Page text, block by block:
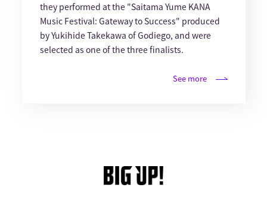
they performed at the "Saitama Yume KANA
Music Festival: Gateway to Success" produced
by Yukihide Takekawa of Godiego, and were
selected as one of the three finalists.
See more